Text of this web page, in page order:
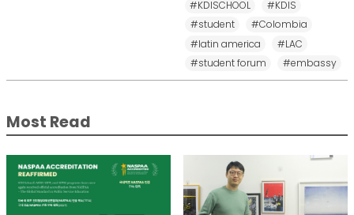
School
#KDISCHOOL
#KDIS
#student
#Colombia
#latin america
#LAC
#student forum
#embassy
Most Read